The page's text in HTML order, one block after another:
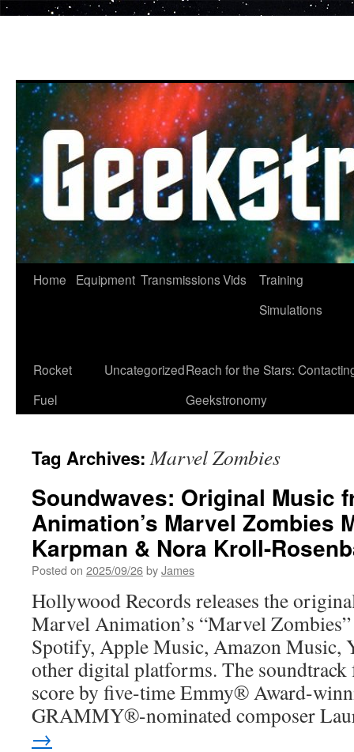
Home Equipment TransmissionsVids
Training
Simulations
Rocket
Fuel
UncategorizedReach for the Stars:
Geekstronomy
Tag Archives:Marvel Zombies
Soundwaves: Original Music
Animation’s Marvel Zombies
Karpman & Nora Kroll-
Posted on 2025/09/26byJames
Hollywood Records releases the
Marvel Animation’s “Marvel
Spotify, Apple Music, Amazon Music,
other digital platforms. The soundtrack
score by five-time Emmy® Award-
GRAMMY®-nominated composer
→